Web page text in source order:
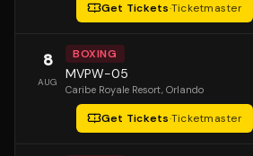
Get Tickets·Ticketmaster
8
AUG
BOXING
MVPW-05
Caribe Royale Resort, Orlando
Get Tickets·Ticketmaster